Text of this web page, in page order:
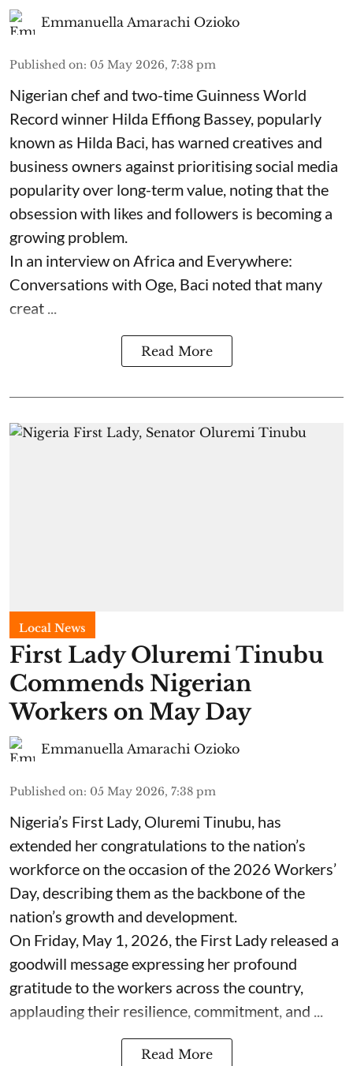
Emmanuella Amarachi Ozioko
Published on: 05 May 2026, 7:38 pm
Nigerian chef and two-time Guinness World
Record winner Hilda Effiong Bassey, popularly
known as Hilda Baci, has warned creatives and
business owners against prioritising social media
popularity over long-term value, noting that the
obsession with likes and followers is becoming a
growing problem.
In an interview on Africa and Everywhere:
Conversations with Oge, Baci noted that many
creat ...
Read More
Local News
First Lady Oluremi Tinubu
Commends Nigerian
Workers on May Day
Emmanuella Amarachi Ozioko
Published on: 05 May 2026, 7:38 pm
Nigeria’s First Lady, Oluremi Tinubu, has
extended her congratulations to the nation’s
workforce on the occasion of the 2026 Workers’
Day, describing them as the backbone of the
nation’s growth and development.
On Friday, May 1, 2026, the First Lady released a
goodwill message expressing her profound
gratitude to the workers across the country,
applauding their resilience, commitment, and ...
Read More